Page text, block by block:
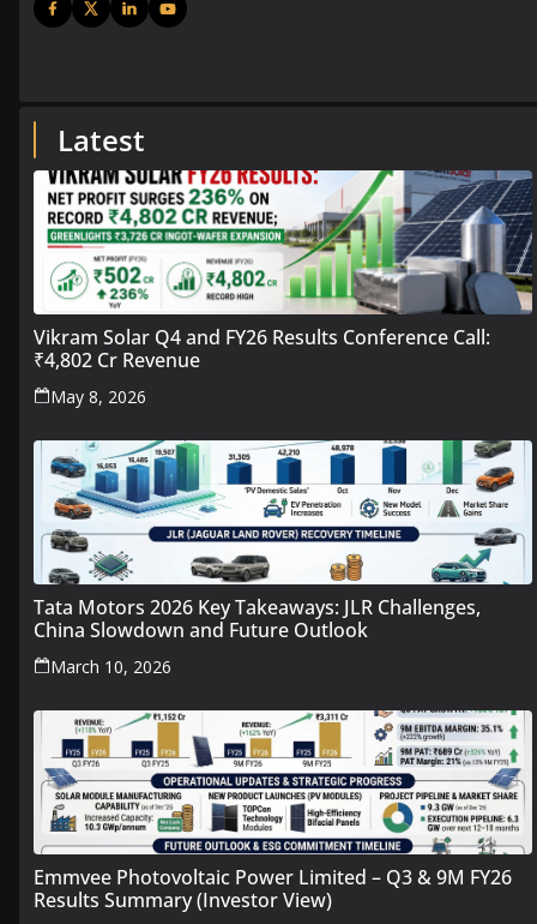
Latest
Vikram Solar Q4 and FY26 Results Conference Call:
₹4,802 Cr Revenue
May 8, 2026
Tata Motors 2026 Key Takeaways: JLR Challenges,
China Slowdown and Future Outlook
March 10, 2026
Emmvee Photovoltaic Power Limited – Q3 & 9M FY26
Results Summary (Investor View)